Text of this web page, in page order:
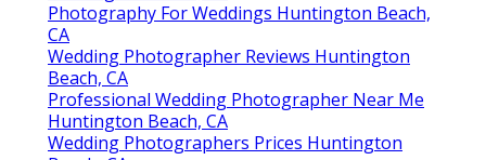
Photography For Weddings Huntington Beach,
CA
Wedding Photographer Reviews Huntington
Beach, CA
Professional Wedding Photographer Near Me
Huntington Beach, CA
Wedding Photographers Prices Huntington